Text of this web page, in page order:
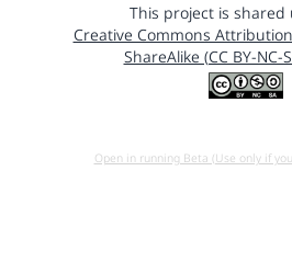
This project is
Creative Commons
ShareAlike (CC BY-NC-
Open in running Beta (Use only if